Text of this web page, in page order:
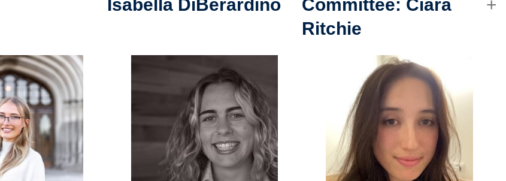
Isabella DiBerardino
Committee: Ciara
Ritchie